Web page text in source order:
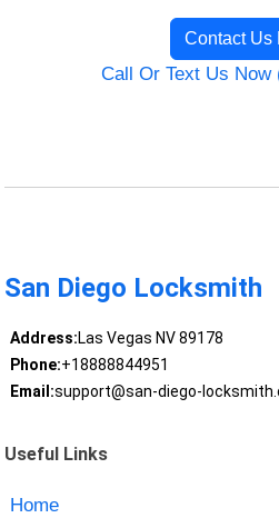
Contact Us
Call Or Text Us Now
San Diego Locksmith
Address:Las Vegas NV 89178
Phone:+18888844951
Email:support@san-diego-
Useful Links
Home